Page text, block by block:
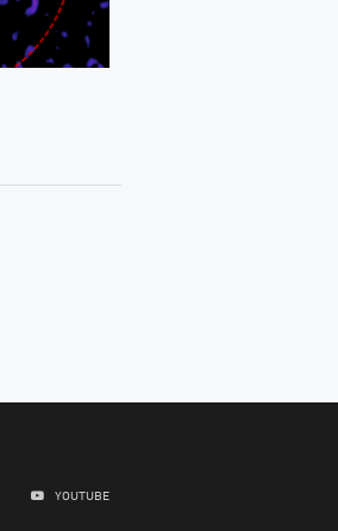
YOUTUBE